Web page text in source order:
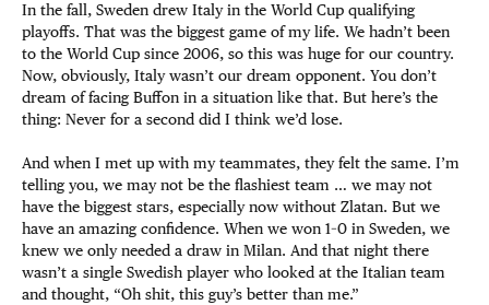
In the fall, Sweden drew Italy in the World Cup qualifying
playoffs. That was the biggest game of my life. We hadn’t been
to the World Cup since 2006, so this was huge for our country.
Now, obviously, Italy wasn’t our dream opponent. You don’t
dream of facing Buffon in a situation like that. But here’s the
thing: Never for a second did I think we’d lose.
And when I met up with my teammates, they felt the same. I’m
telling you, we may not be the flashiest team … we may not
have the biggest stars, especially now without Zlatan. But we
have an amazing confidence. When we won 1–0 in Sweden, we
knew we only needed a draw in Milan. And that night there
wasn’t a single Swedish player who looked at the Italian team
and thought, “Oh shit, this guy’s better than me.”